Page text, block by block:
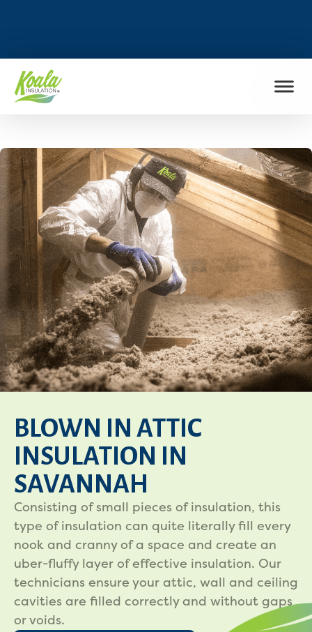
BLOWN IN ATTIC
INSULATION IN
SAVANNAH
Consisting of small pieces of insulation, this
type of insulation can quite literally fill every
nook and cranny of a space and create an
uber-fluffy layer of effective insulation. Our
technicians ensure your attic, wall and ceiling
cavities are filled correctly and without gaps
or voids.